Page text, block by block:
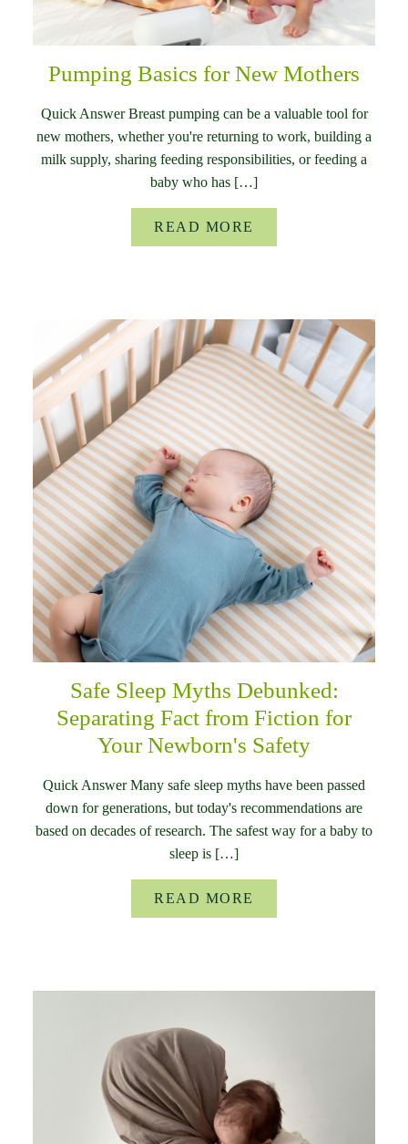
Pumping Basics for New Mothers
Quick Answer Breast pumping can be a valuable tool for
new mothers, whether you're returning to work, building a
milk supply, sharing feeding responsibilities, or feeding a
baby who has […]
READ MORE
Safe Sleep Myths Debunked:
Separating Fact from Fiction for
Your Newborn's Safety
Quick Answer Many safe sleep myths have been passed
down for generations, but today's recommendations are
based on decades of research. The safest way for a baby to
sleep is […]
READ MORE